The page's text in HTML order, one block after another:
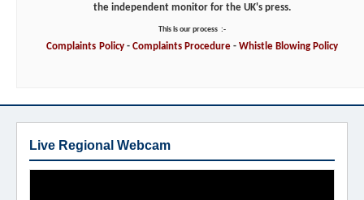
the independent monitor for the UK's press.
This is our process :-
Complaints Policy- Complaints Procedure- WhistleBlowing Policy
Live Regional Webcam